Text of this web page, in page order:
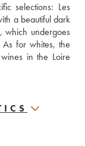
selections: Les
a beautiful dark
which undergoes
for whites, the
in the Loire